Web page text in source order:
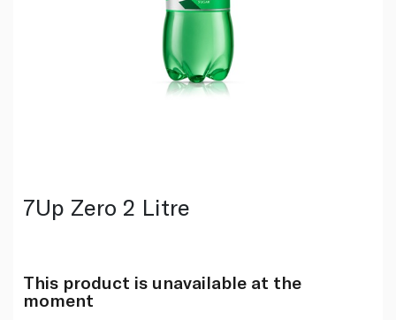
7Up Zero 2 Litre
This product is unavailable at the
moment